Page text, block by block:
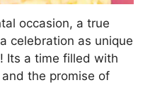
occasion, a true
celebration as unique
Its a time filled with
the promise of